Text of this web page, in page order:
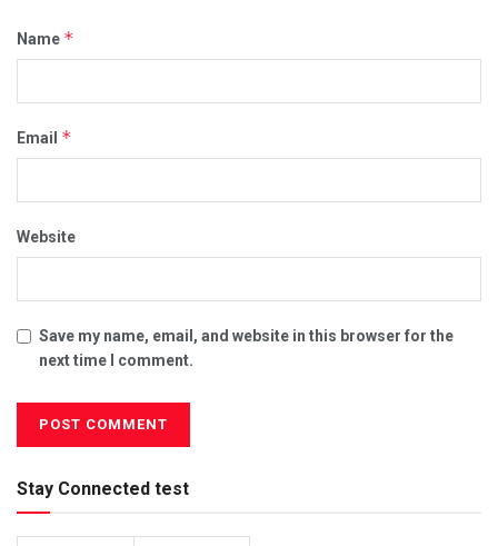
Name *
Email *
Website
Save my name, email, and website in this browser for the
next time I comment.
Stay Connected test